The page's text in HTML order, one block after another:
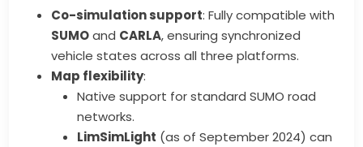
Co-simulation support: Fully compatible with
SUMOand CARLA, ensuring synchronized
vehicle states across all three platforms.
Map flexibility:
Native support for standard SUMO road
networks.
LimSimLight (as of September 2024) can